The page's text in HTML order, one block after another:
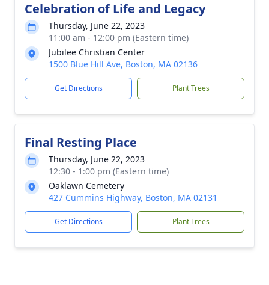
Celebration of Life and Legacy
Thursday, June 22, 2023
11:00 am - 12:00 pm (Eastern time)
Jubilee Christian Center
1500 Blue Hill Ave, Boston, MA 02136
Get Directions Plant Trees
Final Resting Place
Thursday, June 22, 2023
12:30 - 1:00 pm (Eastern time)
Oaklawn Cemetery
427 Cummins Highway, Boston, MA 02131
Get Directions Plant Trees